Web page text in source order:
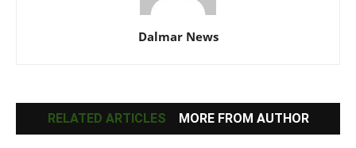
Dalmar News
RELATED ARTICLES MORE FROM AUTHOR